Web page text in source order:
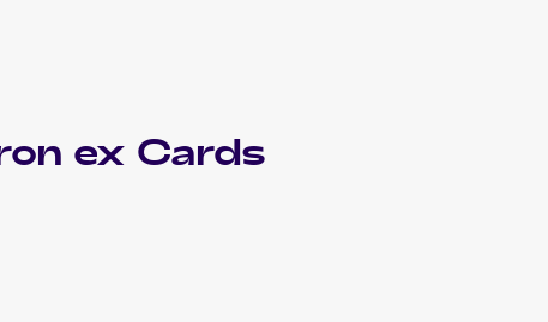
ex Cards